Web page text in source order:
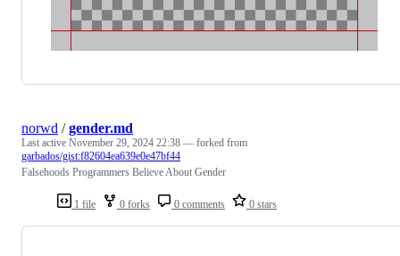
1 file 0 forks 0 comments 0 stars
norwd /gender.md
Last active November 29, 2024 22:38 — forked from
garbados/gist:f82604ea639e0e47bf44
Falsehoods Programmers Believe About Gender